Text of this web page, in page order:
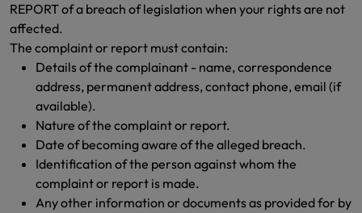
REPORT of a breach of legislation when your rights are not
affected.
The complaint or report must contain:
Details of the complainant - name, correspondence
address, permanent address, contact phone, email (if
available).
Nature of the complaint or report.
Date of becoming aware of the alleged breach.
Identification of the person against whom the
complaint or report is made.
Any other information or documents as provided for by